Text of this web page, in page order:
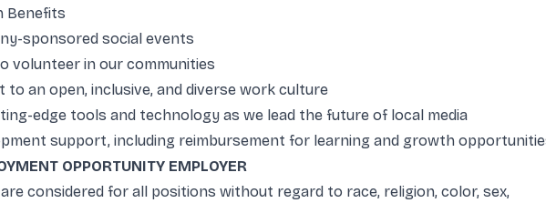
Benefits
sponsored social events
volunteer in our communities
to an open, inclusive, and diverse work culture
edge tools and technology as we lead the future of local media
support, including reimbursement for learning and growth
OPPORTUNITY EMPLOYER
considered for all positions without regard to race, religion, color, sex,